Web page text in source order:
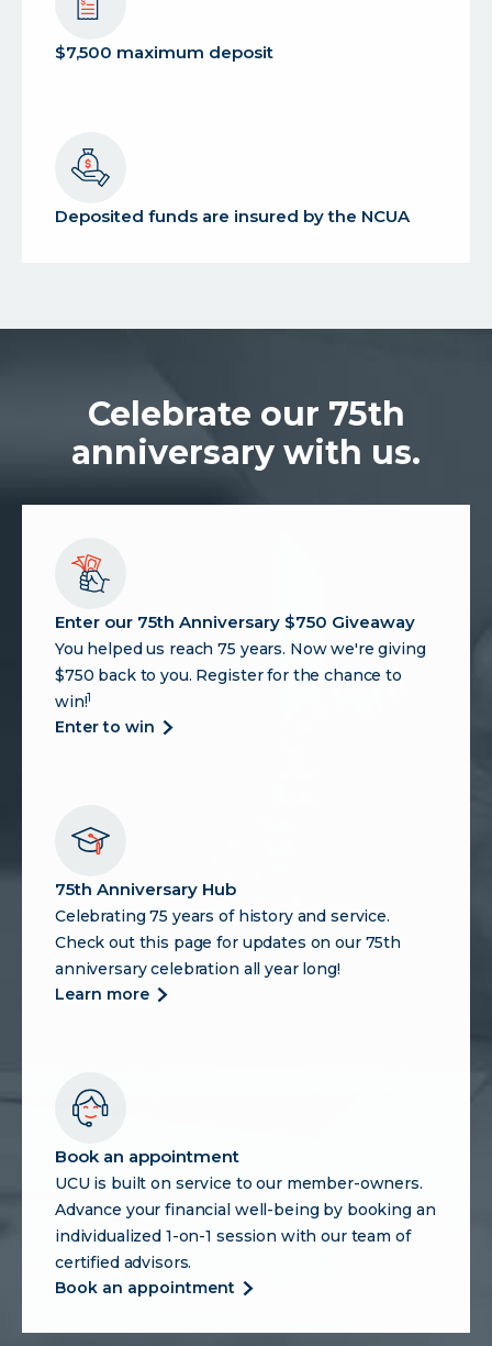
$7,500 maximum deposit
Deposited funds are insured by the NCUA
Celebrate our 75th
anniversary with us.
Enter our 75th Anniversary $750 Giveaway
You helped us reach 75 years. Now we're giving
$750 back to you. Register for the chance to
win!1
enter to win about
75th Anniversary Hub
Celebrating 75 years of history and service.
Check out this page for updates on our 75th
anniversary celebration all year long!
learn more about
Book an appointment
UCU is built on service to our member-owners.
Advance your financial well-being by booking an
individualized 1-on-1 session with our team of
certified advisors.
book an appointment about
an